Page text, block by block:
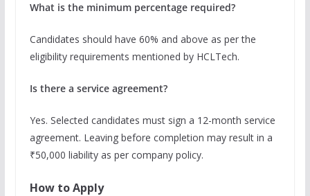
What is the minimum percentage required?
Candidates should have 60% and above as per the
eligibility requirements mentioned by HCLTech.
Is there a service agreement?
Yes. Selected candidates must sign a 12-month service
agreement. Leaving before completion may result in a
₹50,000 liability as per company policy.
How to Apply